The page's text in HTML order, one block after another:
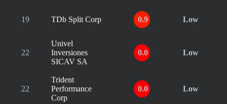
19 TDb Split Corp 0.9 Low
22
Univel
Inversiones
SICAV SA
0.0 Low
22
Trident
Performance
Corp
0.0 Low